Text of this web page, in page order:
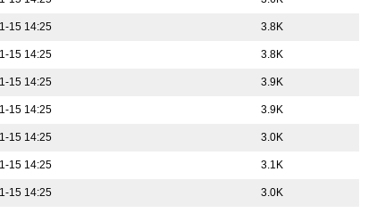
15 14:25 3.8K
15 14:25 3.8K
15 14:25 3.9K
15 14:25 3.9K
15 14:25 3.0K
15 14:25 3.1K
15 14:25 3.0K